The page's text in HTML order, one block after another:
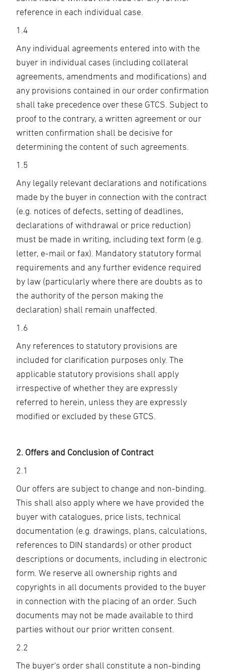
reference in each individual case.
1.4
Any individual agreements entered into with the
buyer in individual cases (including collateral
agreements, amendments and modifications) and
any provisions contained in our order confirmation
shall take precedence over these GTCS. Subject to
proof to the contrary, a written agreement or our
written confirmation shall be decisive for
determining the content of such agreements.
1.5
Any legally relevant declarations and notifications
made by the buyer in connection with the contract
(e.g. notices of defects, setting of deadlines,
declarations of withdrawal or price reduction)
must be made in writing, including text form (e.g.
letter, e-mail or fax). Mandatory statutory formal
requirements and any further evidence required
by law (particularly where there are doubts as to
the authority of the person making the
declaration) shall remain unaffected.
1.6
Any references to statutory provisions are
included for clarification purposes only. The
applicable statutory provisions shall apply
irrespective of whether they are expressly
referred to herein, unless they are expressly
modified or excluded by these GTCS.
2. Offers and Conclusion of Contract
2.1
Our offers are subject to change and non-binding.
This shall also apply where we have provided the
buyer with catalogues, price lists, technical
documentation (e.g. drawings, plans, calculations,
references to DIN standards) or other product
descriptions or documents, including in electronic
form. We reserve all ownership rights and
copyrights in all documents provided to the buyer
in connection with the placing of an order. Such
documents may not be made available to third
parties without our prior written consent.
2.2
The buyer's order shall constitute a non-binding